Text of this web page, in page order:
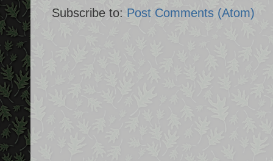
Subscribe to: Post Comments (Atom)